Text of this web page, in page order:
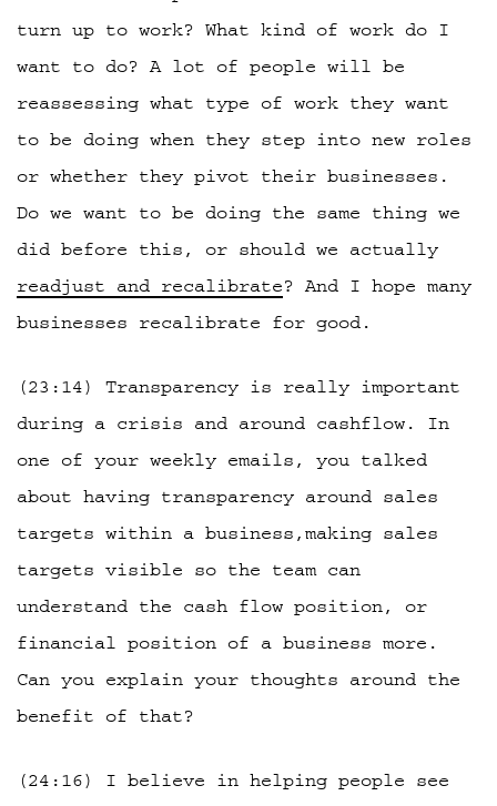
turn up to work? What kind of work do I
want to do? A lot of people will be
reassessing what type of work they want
to be doing when they step into new roles
or whether they pivot their businesses.
Do we want to be doing the same thing we
did before this, or should we actually
readjust and recalibrate? And I hope many
businesses recalibrate for good.
(23:14) Transparency is really important
during a crisis and around cashflow. In
one of your weekly emails, you talked
about having transparency around sales
targets within a business,making sales
targets visible so the team can
understand the cash flow position, or
financial position of a business more.
Can you explain your thoughts around the
benefit of that?
(24:16) I believe in helping people see